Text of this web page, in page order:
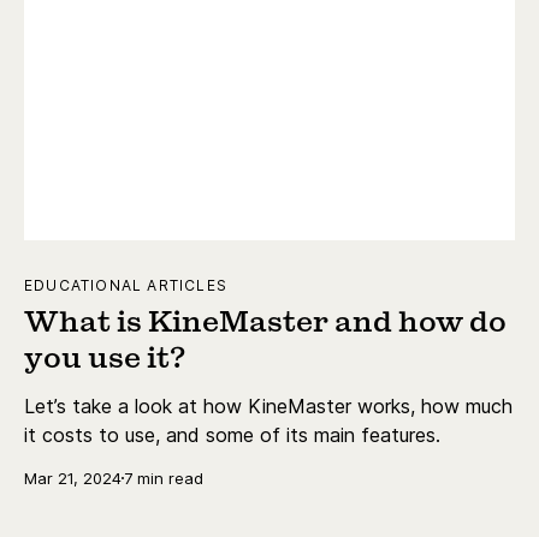
EDUCATIONAL ARTICLES
What is KineMaster and how do
you use it?
Let’s take a look at how KineMaster works, how much
it costs to use, and some of its main features.
Mar 21, 20247 min read